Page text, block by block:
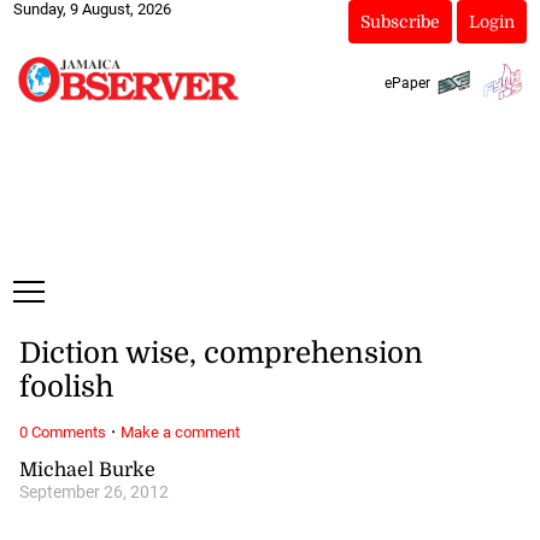
Sunday, 9 August, 2026
Subscribe Login
ePaper
Michael Burke
September 26, 2012
Diction wise, comprehension
foolish
0 Comments · Make a comment